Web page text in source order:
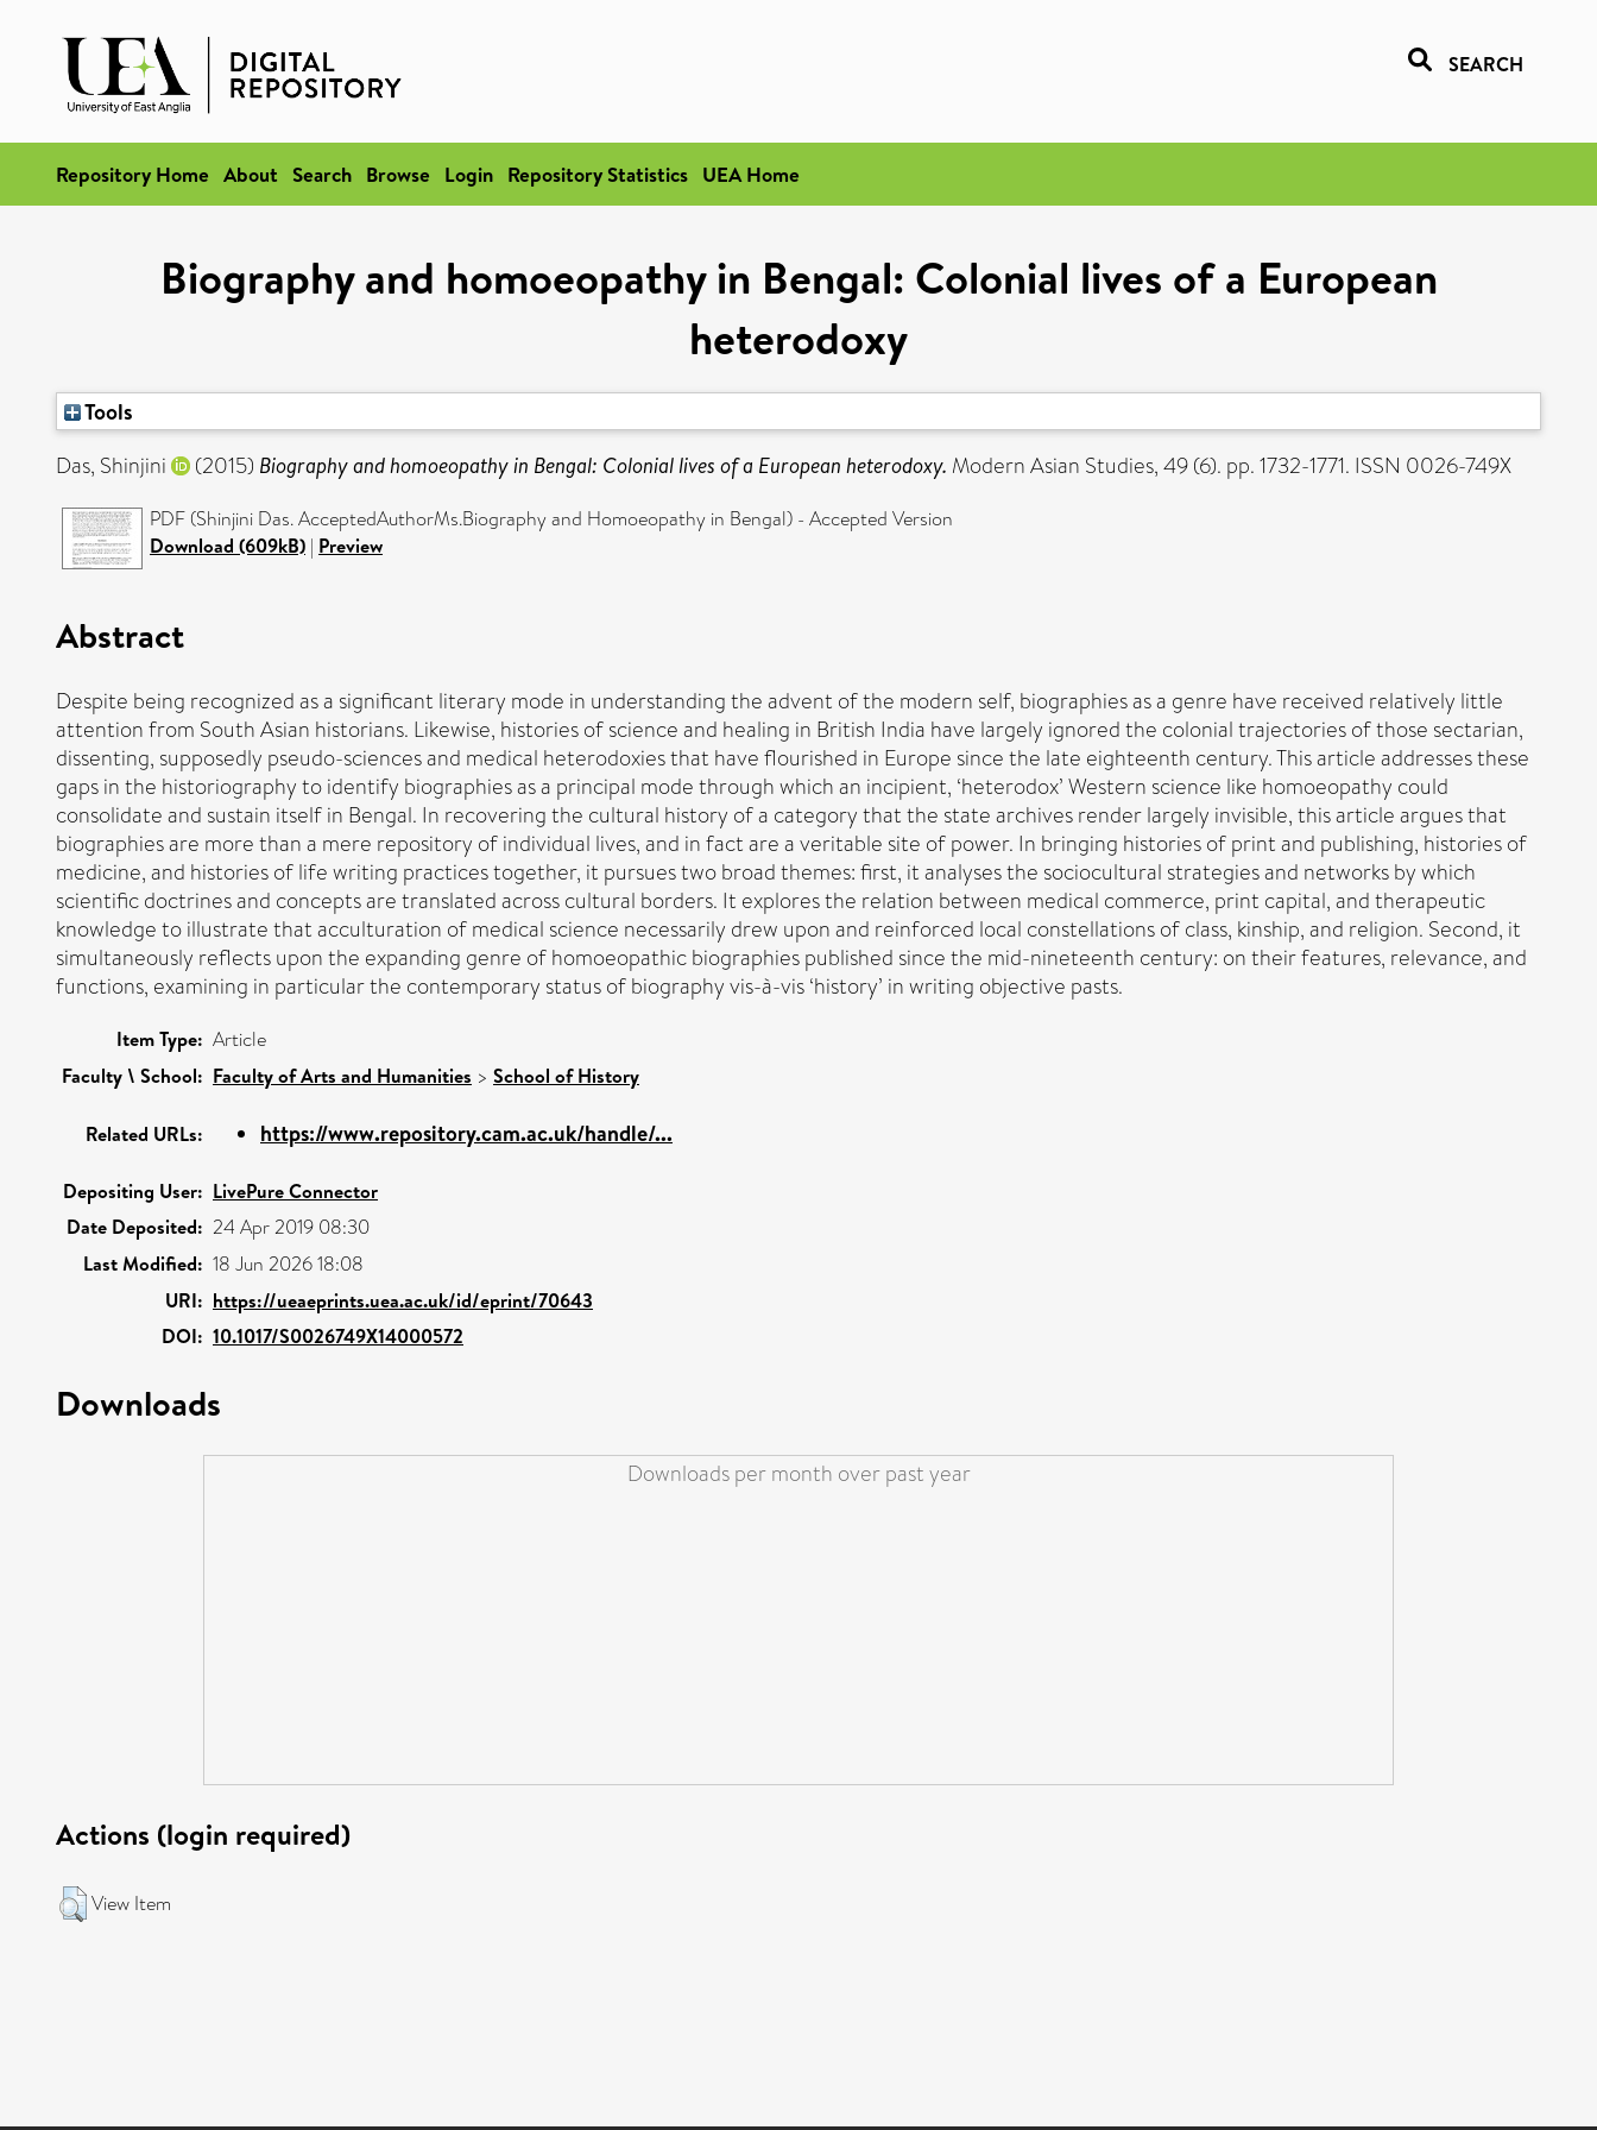
SEARCH
Repository Home About Search Browse Login Repository Statistics UEA Home
Biography and homoeopathy in Bengal: Colonial lives of a European
heterodoxy
Tools
Das, Shinjini
(2015) Biography and homoeopathy in Bengal: Colonial lives of a European heterodoxy. Modern Asian Studies, 49 (6). pp. 1732-1771. ISSN 0026-749X
PDF (Shinjini Das. AcceptedAuthorMs.Biography and Homoeopathy in Bengal) - Accepted Version
Download (609kB) | Preview
Abstract
Despite being recognized as a significant literary mode in understanding the advent of the modern self, biographies as a genre have received relatively little
attention from South Asian historians. Likewise, histories of science and healing in British India have largely ignored the colonial trajectories of those sectarian,
dissenting, supposedly pseudo-sciences and medical heterodoxies that have flourished in Europe since the late eighteenth century. This article addresses these
gaps in the historiography to identify biographies as a principal mode through which an incipient, ‘heterodox’ Western science like homoeopathy could
consolidate and sustain itself in Bengal. In recovering the cultural history of a category that the state archives render largely invisible, this article argues that
biographies are more than a mere repository of individual lives, and in fact are a veritable site of power. In bringing histories of print and publishing, histories of
medicine, and histories of life writing practices together, it pursues two broad themes: first, it analyses the sociocultural strategies and networks by which
scientific doctrines and concepts are translated across cultural borders. It explores the relation between medical commerce, print capital, and therapeutic
knowledge to illustrate that acculturation of medical science necessarily drew upon and reinforced local constellations of class, kinship, and religion. Second, it
simultaneously reflects upon the expanding genre of homoeopathic biographies published since the mid-nineteenth century: on their features, relevance, and
functions, examining in particular the contemporary status of biography vis-à-vis ‘history’ in writing objective pasts.
Item Type: Article
Faculty \ School: Faculty of Arts and Humanities > School of History
Related URLs: https://www.repository.cam.ac.uk/handle/...
Depositing User: LivePure Connector
Date Deposited: 24 Apr 2019 08:30
Last Modified: 18 Jun 2026 18:08
URI: https://ueaeprints.uea.ac.uk/id/eprint/70643
DOI: 10.1017/S0026749X14000572
Downloads
Downloads per month over past year
Actions (login required)
View Item